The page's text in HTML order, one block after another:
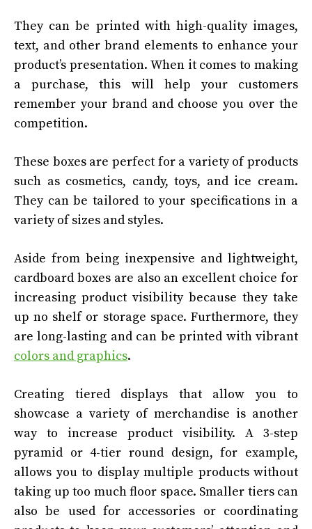
They can be printed with high-quality images,
text, and other brand elements to enhance your
product’s presentation. When it comes to making
a purchase, this will help your customers
remember your brand and choose you over the
competition.
These boxes are perfect for a variety of products
such as cosmetics, candy, toys, and ice cream.
They can be tailored to your specifications in a
variety of sizes and styles.
Aside from being inexpensive and lightweight,
cardboard boxes are also an excellent choice for
increasing product visibility because they take
up no shelf or storage space. Furthermore, they
are long-lasting and can be printed with vibrant
colors and graphics.
Creating tiered displays that allow you to
showcase a variety of merchandise is another
way to increase product visibility. A 3-step
pyramid or 4-tier round design, for example,
allows you to display multiple products without
taking up too much floor space. Smaller tiers can
also be used for accessories or coordinating